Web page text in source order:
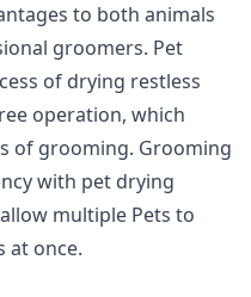
to both animals
groomers. Pet
of drying restless
operation, which
of grooming. Grooming
with pet drying
multiple Pets to
at once.